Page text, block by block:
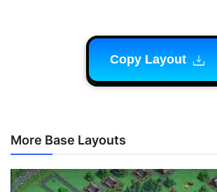
Copy Layout
More Base Layouts